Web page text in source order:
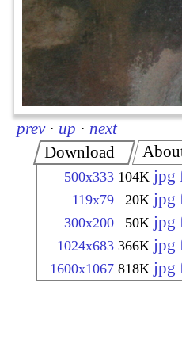
prev · up · next
Download
500x333 104K jpg
119x79 20K jpg
300x200 50K jpg
1024x683 366K jpg
1600x1067 818K jpg